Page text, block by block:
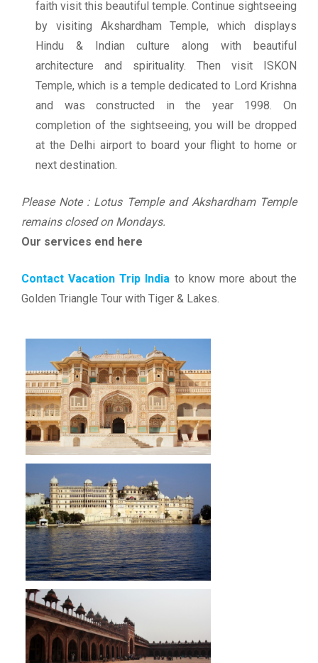
faith visit this beautiful temple. Continue sightseeing
by visiting Akshardham Temple, which displays
Hindu & Indian culture along with beautiful
architecture and spirituality. Then visit ISKON
Temple, which is a temple dedicated to Lord Krishna
and was constructed in the year 1998. On
completion of the sightseeing, you will be dropped
at the Delhi airport to board your flight to home or
next destination.
Please Note : Lotus Temple and Akshardham Temple
remains closed on Mondays.
Our services end here
Contact Vacation Trip India to know more about the
Golden Triangle Tour with Tiger & Lakes.